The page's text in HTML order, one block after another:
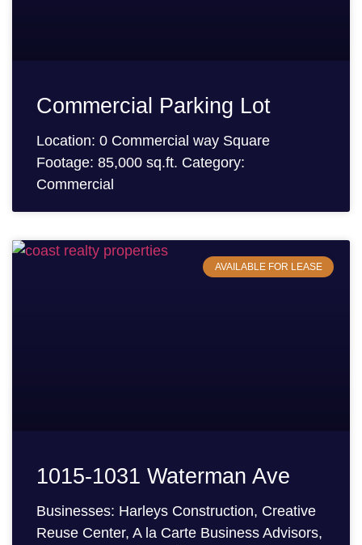
Commercial Parking Lot
Location: 0 Commercial way Square
Footage: 85,000 sq.ft. Category:
Commercial
AVAILABLE FOR LEASE
1015-1031 Waterman Ave
Businesses: Harleys Construction, Creative
Reuse Center, A la Carte Business Advisors,